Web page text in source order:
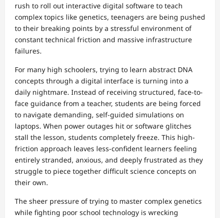
rush to roll out interactive digital software to teach
complex topics like genetics, teenagers are being pushed
to their breaking points by a stressful environment of
constant technical friction and massive infrastructure
failures.
For many high schoolers, trying to learn abstract DNA
concepts through a digital interface is turning into a
daily nightmare. Instead of receiving structured, face-to-
face guidance from a teacher, students are being forced
to navigate demanding, self-guided simulations on
laptops. When power outages hit or software glitches
stall the lesson, students completely freeze. This high-
friction approach leaves less-confident learners feeling
entirely stranded, anxious, and deeply frustrated as they
struggle to piece together difficult science concepts on
their own.
The sheer pressure of trying to master complex genetics
while fighting poor school technology is wrecking